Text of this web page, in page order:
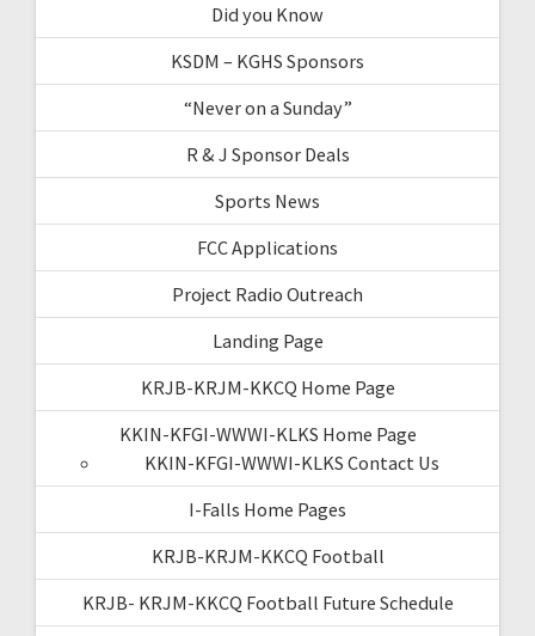
Did you Know
KSDM – KGHS Sponsors
“Never on a Sunday”
R & J Sponsor Deals
Sports News
FCC Applications
Project Radio Outreach
Landing Page
KRJB-KRJM-KKCQ Home Page
KKIN-KFGI-WWWI-KLKS Home Page
KKIN-KFGI-WWWI-KLKS Contact Us
I-Falls Home Pages
KRJB-KRJM-KKCQ Football
KRJB- KRJM-KKCQ Football Future Schedule